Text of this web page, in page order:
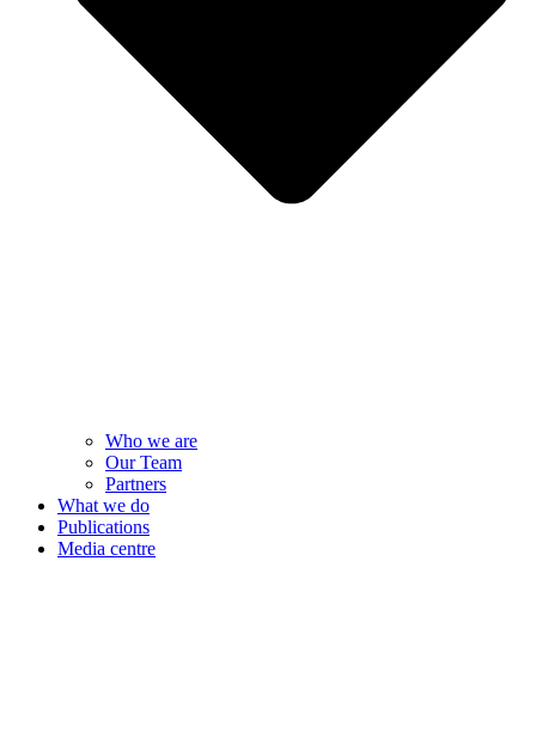
Who we are
Our Team
Partners
What we do
Publications
Media centre